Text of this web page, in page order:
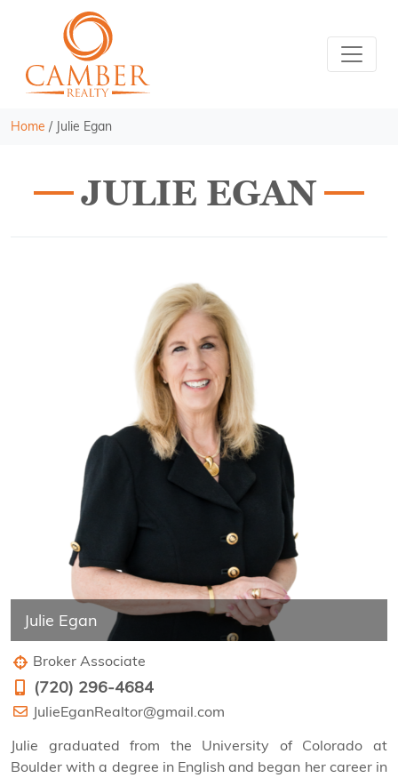
Home / Julie Egan
JULIE EGAN
Julie Egan
Broker Associate
(720) 296-4684
JulieEganRealtor@gmail.com
Julie graduated from the University of Colorado at
Boulder with a degree in English and began her career in